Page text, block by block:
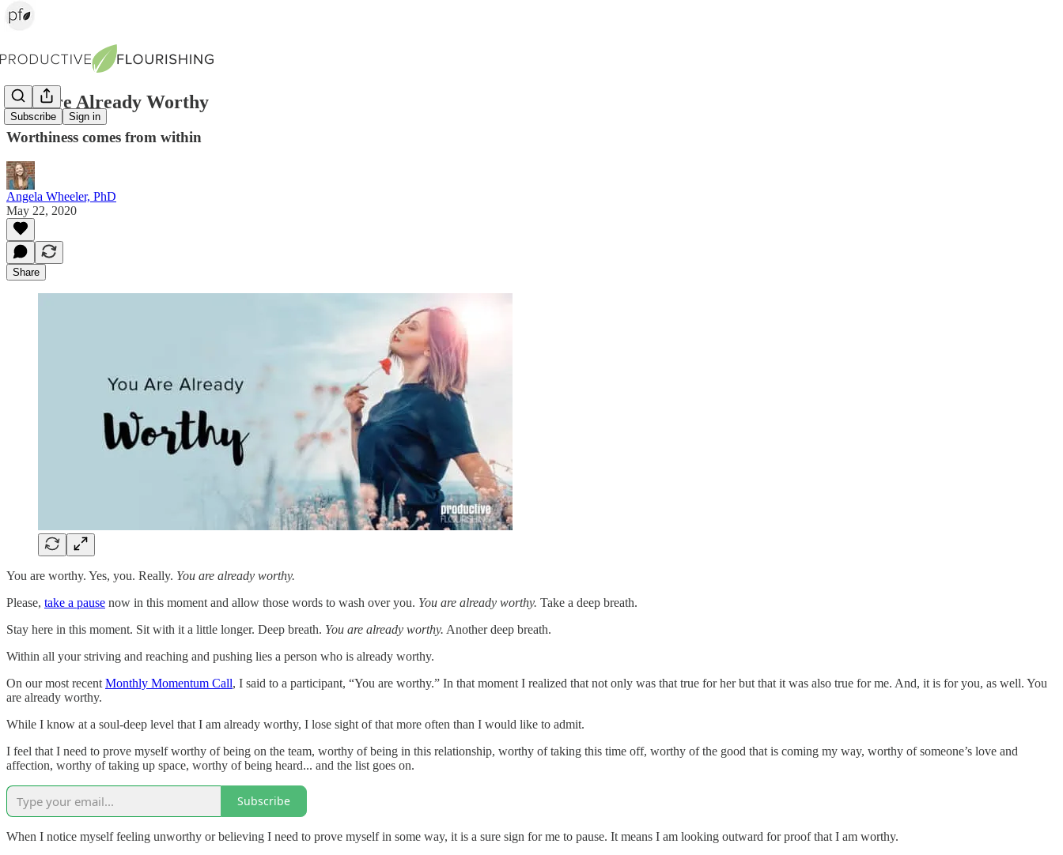
Subscribe Sign in
You Are Already Worthy
Worthiness comes from within
Angela Wheeler, PhD
May 22, 2020
Share
You are worthy. Yes, you. Really. You are already worthy.
Please, take a pause now in this moment and allow those words to wash over you. You are already worthy. Take a deep breath.
Stay here in this moment. Sit with it a little longer. Deep breath. You are already worthy. Another deep breath.
Within all your striving and reaching and pushing lies a person who is already worthy.
On our most recent Monthly Momentum Call, I said to a participant, “You are worthy.” In that moment I realized that not only was that true for her but that it was also true for me. And, it is for you, as well. You
are already worthy.
While I know at a soul-deep level that I am already worthy, I lose sight of that more often than I would like to admit.
I feel that I need to prove myself worthy of being on the team, worthy of being in this relationship, worthy of taking this time off, worthy of the good that is coming my way, worthy of someone’s love and
affection, worthy of taking up space, worthy of being heard... and the list goes on.
Subscribe
When I notice myself feeling unworthy or believing I need to prove myself in some way, it is a sure sign for me to pause. It means I am looking outward for proof that I am worthy.